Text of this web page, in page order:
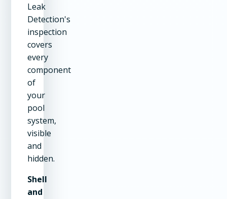
Leak
Detection's
inspection
covers
every
component
of
your
pool
system,
visible
and
hidden.
Shell
and